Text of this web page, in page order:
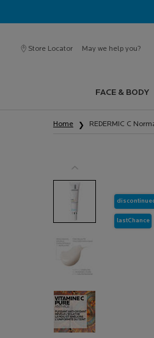
Store Locator May we help you?
FACE & BODY
Home
REDERMIC C
lastChance